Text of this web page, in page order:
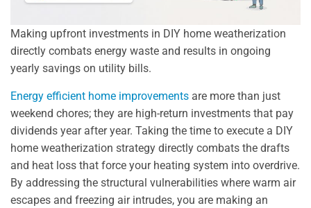
Making upfront investments in DIY home weatherization
directly combats energy waste and results in ongoing
yearly savings on utility bills.
Energy efficient home improvements are more than just
weekend chores; they are high-return investments that pay
dividends year after year. Taking the time to execute a DIY
home weatherization strategy directly combats the drafts
and heat loss that force your heating system into overdrive.
By addressing the structural vulnerabilities where warm air
escapes and freezing air intrudes, you are making an